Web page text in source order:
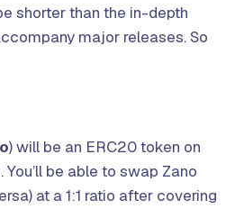
shorter than the in-depth
major releases. So
) will be an ERC20 token on
be able to swap Zano
at a 1:1 ratio after covering